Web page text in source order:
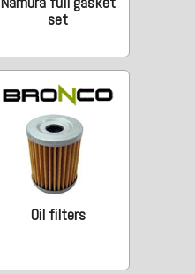
set
Oil filters